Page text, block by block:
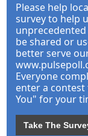
Please help
survey to help
be shared or
better serve
Everyone
enter a contest
You" for your
Take The